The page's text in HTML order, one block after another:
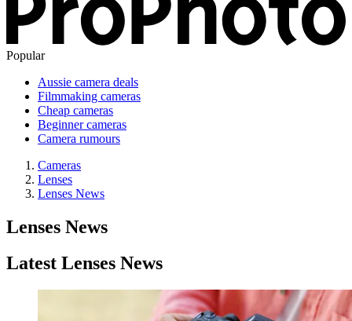
Popular
Aussie camera deals
Filmmaking cameras
Cheap cameras
Beginner cameras
Camera rumours
Cameras
Lenses
Lenses News
Lenses News
Latest Lenses News